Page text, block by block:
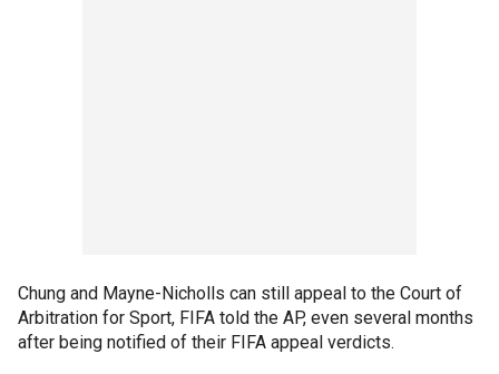
Chung and Mayne-Nicholls can still appeal to the Court of
Arbitration for Sport, FIFA told the AP, even several months
after being notified of their FIFA appeal verdicts.